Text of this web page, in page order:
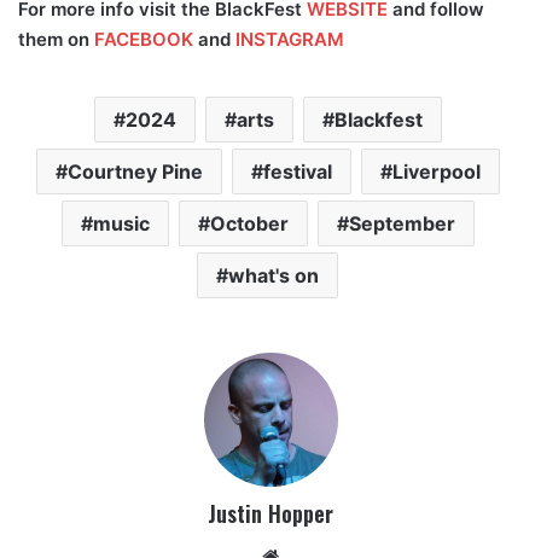
For more info visit the BlackFest WEBSITE and follow
them on FACEBOOK and INSTAGRAM
2024 arts Blackfest
Courtney Pine festival Liverpool
music October September
what's on
Justin Hopper